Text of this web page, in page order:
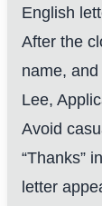
English
After the
name,
Lee,
Avoid
“Thanks”
letter